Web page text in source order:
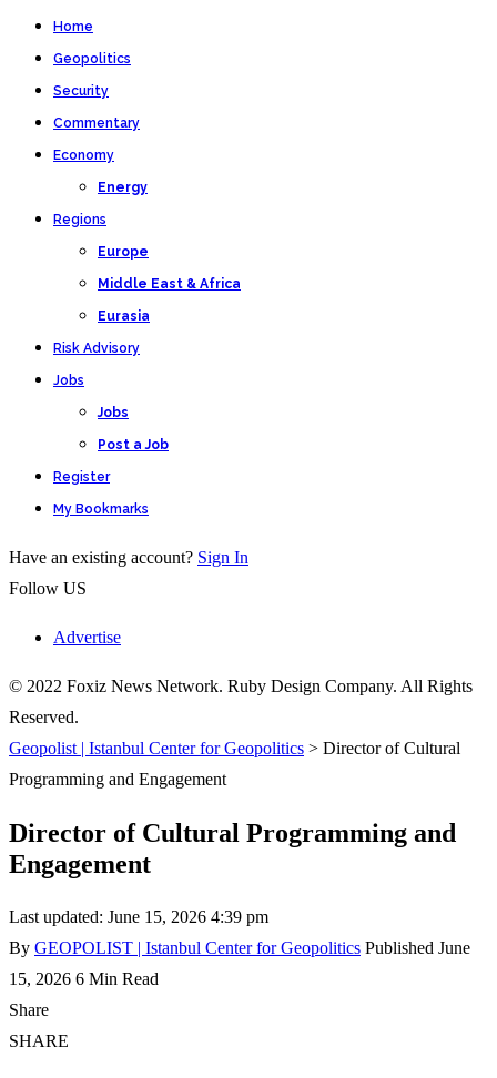
Home
Geopolitics
Security
Commentary
Economy
Energy
Regions
Europe
Middle East & Africa
Eurasia
Risk Advisory
Jobs
Jobs
Post a Job
Register
My Bookmarks
Have an existing account? Sign In
Follow US
Advertise
© 2022 Foxiz News Network. Ruby Design Company. All Rights
Reserved.
Geopolist | Istanbul Center for Geopolitics > Director of Cultural
Programming and Engagement
Director of Cultural Programming and
Engagement
Last updated: June 15, 2026 4:39 pm
By GEOPOLIST | Istanbul Center for Geopolitics Published June
15, 2026 6 Min Read
Share
SHARE